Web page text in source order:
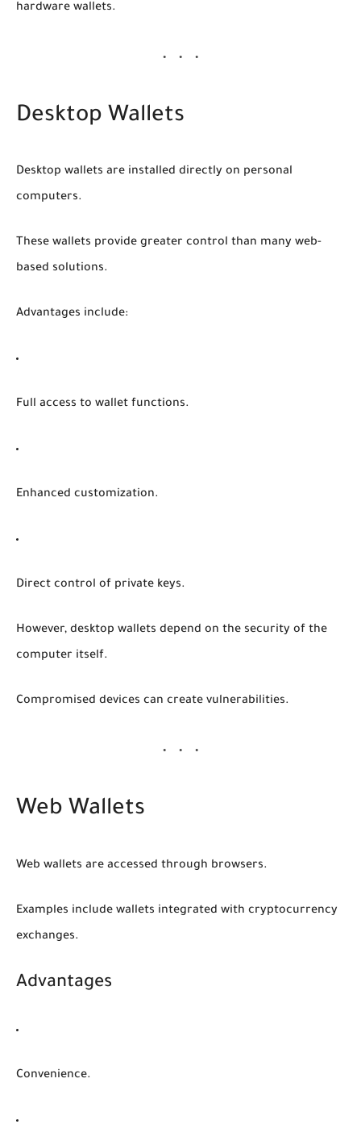
hardware wallets.
Desktop Wallets
Desktop wallets are installed directly on personal
computers.
These wallets provide greater control than many web-
based solutions.
Advantages include:
Full access to wallet functions.
Enhanced customization.
Direct control of private keys.
However, desktop wallets depend on the security of the
computer itself.
Compromised devices can create vulnerabilities.
Web Wallets
Web wallets are accessed through browsers.
Examples include wallets integrated with cryptocurrency
exchanges.
Advantages
Convenience.